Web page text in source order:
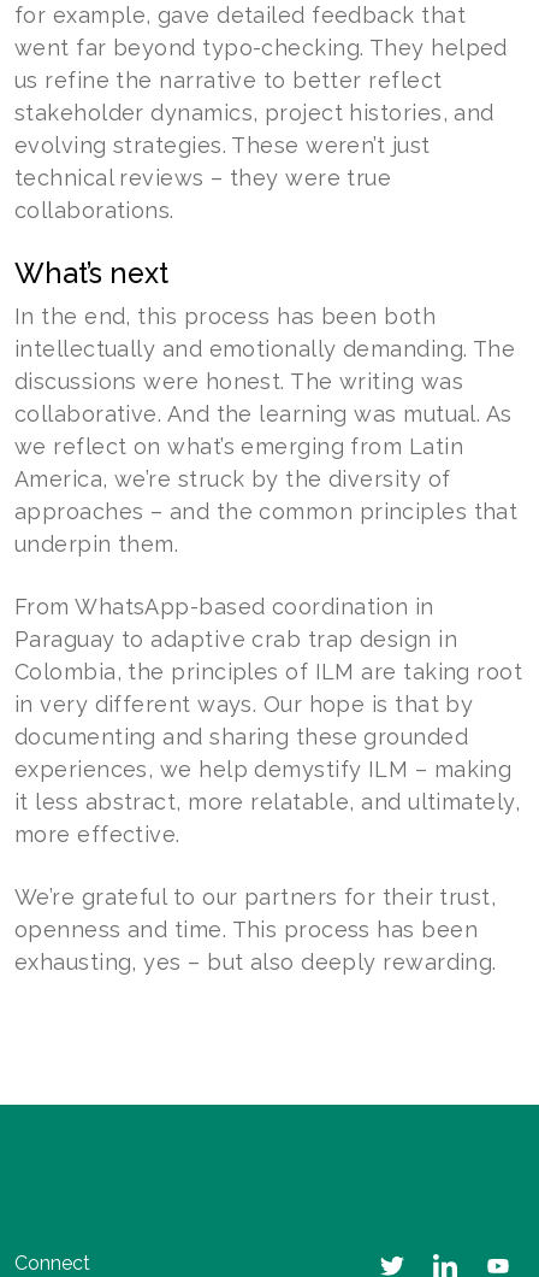
for example, gave detailed feedback that
went far beyond typo-checking. They helped
us refine the narrative to better reflect
stakeholder dynamics, project histories, and
evolving strategies. These weren’t just
technical reviews – they were true
collaborations.
What’s next
In the end, this process has been both
intellectually and emotionally demanding. The
discussions were honest. The writing was
collaborative. And the learning was mutual. As
we reflect on what’s emerging from Latin
America, we’re struck by the diversity of
approaches – and the common principles that
underpin them.
From WhatsApp-based coordination in
Paraguay to adaptive crab trap design in
Colombia, the principles of ILM are taking root
in very different ways. Our hope is that by
documenting and sharing these grounded
experiences, we help demystify ILM – making
it less abstract, more relatable, and ultimately,
more effective.
We’re grateful to our partners for their trust,
openness and time. This process has been
exhausting, yes – but also deeply rewarding.
Connect